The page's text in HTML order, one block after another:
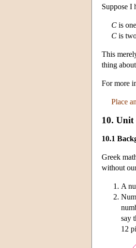
Suppose I
C is
C is
This
thing
For more
Place
10. Unit
10.1
Greek
without
A
say
12